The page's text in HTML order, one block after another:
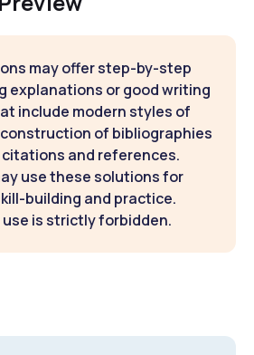
may offer step-by-step
explanations or good writing
include modern styles of
of bibliographies
and references.
use these solutions for
building and practice.
is strictly forbidden.